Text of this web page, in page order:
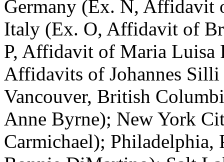
Germany (Ex. N, Affidavit
Italy (Ex. O, Affidavit of
P, Affidavit of Maria Luisa
Affidavits of Johannes
Vancouver, British
Anne Byrne); New York
Carmichael);